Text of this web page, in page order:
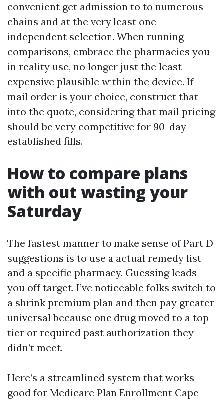
convenient get admission to to numerous
chains and at the very least one
independent selection. When running
comparisons, embrace the pharmacies you
in reality use, no longer just the least
expensive plausible within the device. If
mail order is your choice, construct that
into the quote, considering that mail pricing
should be very competitive for 90-day
established fills.
How to compare plans
with out wasting your
Saturday
The fastest manner to make sense of Part D
suggestions is to use a actual remedy list
and a specific pharmacy. Guessing leads
you off target. I’ve noticeable folks switch to
a shrink premium plan and then pay greater
universal because one drug moved to a top
tier or required past authorization they
didn’t meet.
Here’s a streamlined system that works
good for Medicare Plan Enrollment Cape